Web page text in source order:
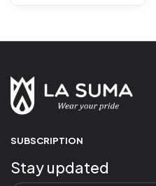
SUBSCRIPTION
Stay updated